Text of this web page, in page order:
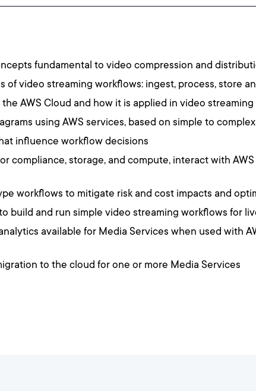
fundamental to video compression and
of video streaming workflows: ingest, process, store
AWS Cloud and how it is applied in video
using AWS services, based on simple to
influence workflow decisions
compliance, storage, and compute, interact with
workflows to mitigate risk and cost impacts and
build and run simple video streaming workflows for
available for Media Services when used with
to the cloud for one or more Media Services